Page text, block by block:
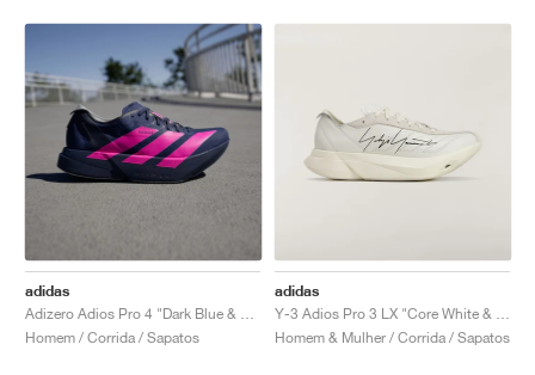
adidas
Homem / Corrida / Sapatos
adidas
Homem & Mulher / Corrida / Sapatos